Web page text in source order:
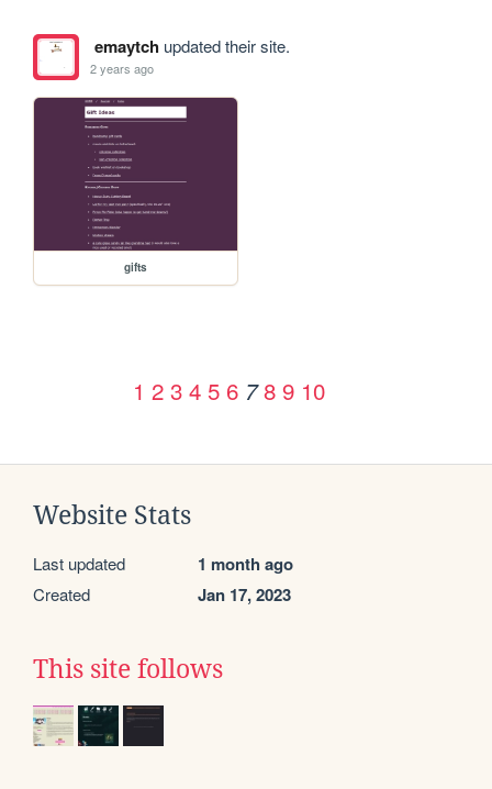
emaytchupdated their site.
2 years ago
gifts
1 2 3 4 5 6 7 8 9 10
Website Stats
Last updated 1 month ago
Created Jan 17, 2023
This site follows